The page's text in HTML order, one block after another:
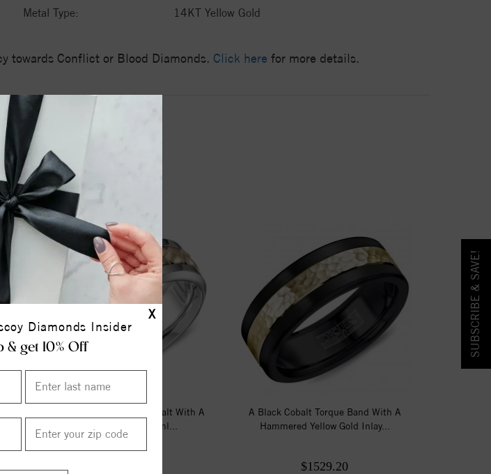
X
Diamonds Insider
& get 10% Off
Metal Type: 14KT Yellow Gold
towards Conflict or Blood Diamonds. Click here for more details.
ALSO LIKE
A Torque Ring In White Cobalt With A
Braided Yellow Gold Inl...
A Black Cobalt Torque Band With A
Hammered Yellow Gold Inlay...
$1529.20
SUBSCRIBE & SAVE!